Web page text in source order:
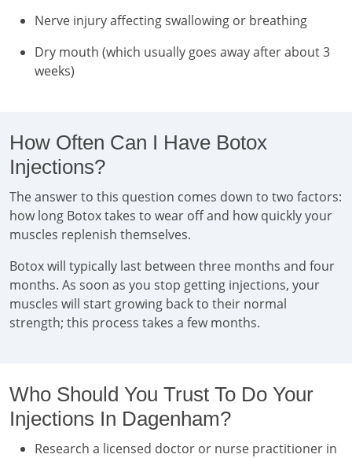
Nerve injury affecting swallowing or breathing
Dry mouth (which usually goes away after about 3
weeks)
How Often Can I Have Botox
Injections?
The answer to this question comes down to two factors:
how long Botox takes to wear off and how quickly your
muscles replenish themselves.
Botox will typically last between three months and four
months. As soon as you stop getting injections, your
muscles will start growing back to their normal
strength; this process takes a few months.
Who Should You Trust To Do Your
Injections In Dagenham?
Research a licensed doctor or nurse practitioner in